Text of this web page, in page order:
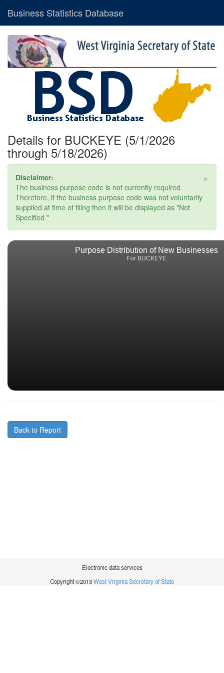
Business Statistics Database
Details for BUCKEYE (5/1/2026
through 5/18/2026)
×
Disclaimer:
The business purpose code is not currently required.
Therefore, if the business purpose code was not voluntarily
supplied at time of filing then it will be displayed as "Not
Specified."
Purpose Distribution of New Businesses
For BUCKEYE
Back to Report
Electronic data services
Copyright ©2013West Virginia Secretary of State